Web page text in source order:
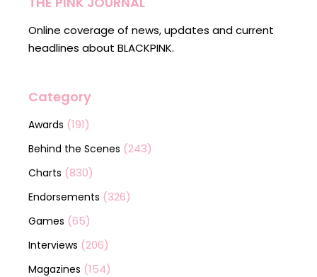
Online coverage of news, updates and current
headlines about BLACKPINK.
Category
Awards (191)
Behind the Scenes (243)
Charts (830)
Endorsements (326)
Games (65)
Interviews (206)
Magazines (154)